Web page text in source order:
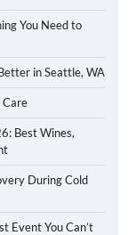
You Need to
in Seattle, WA
Care
Best Wines,
During Cold
Event You Can’t